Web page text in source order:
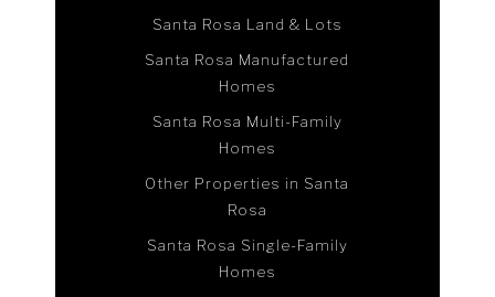
Santa Rosa Land & Lots
Santa Rosa Manufactured
Homes
Santa Rosa Multi-Family
Homes
Other Properties in Santa
Rosa
Santa Rosa Single-Family
Homes